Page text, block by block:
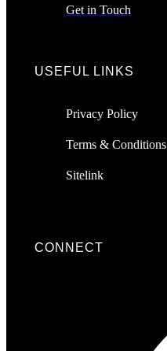
Get in Touch
USEFUL LINKS
Privacy Policy
Terms & Conditions
Sitelink
CONNECT